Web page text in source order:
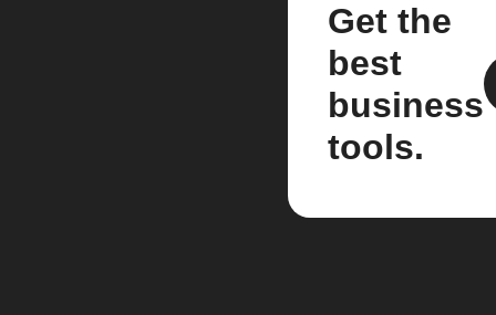
Get the
best
business
tools.